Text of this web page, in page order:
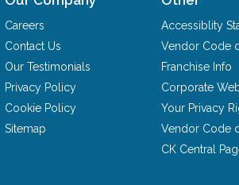
Careers
Contact Us
Our Testimonials
Privacy Policy
Cookie Policy
Sitemap
Accessiblity
Vendor Code
Franchise Info
Corporate
Your Privacy
Vendor Code
CK Central